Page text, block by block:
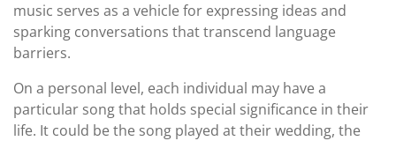
music serves as a vehicle for expressing ideas and
sparking conversations that transcend language
barriers.
On a personal level, each individual may have a
particular song that holds special significance in their
life. It could be the song played at their wedding, the